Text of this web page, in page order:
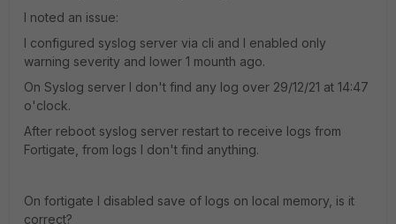
I noted an issue:
I configured syslog server via cli and I enabled only
warning severity and lower 1 mounth ago.
On Syslog server I don't find any log over 29/12/21 at 14:47
o'clock.
After reboot syslog server restart to receive logs from
Fortigate, from logs I don't find anything.
On fortigate I disabled save of logs on local memory, is it
correct?